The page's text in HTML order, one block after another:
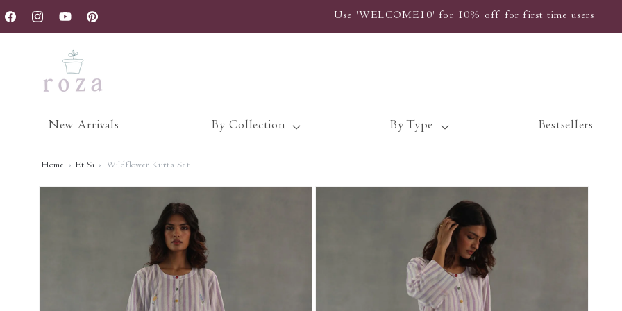
Skip to
content
FacebookInstagramYouTubePinterest
Use 'WELCOME10' for 10% off for first time users
New Arrivals By Collection By Type Bestsellers
Home › Et Si › Wildflower Kurta Set
Skip to